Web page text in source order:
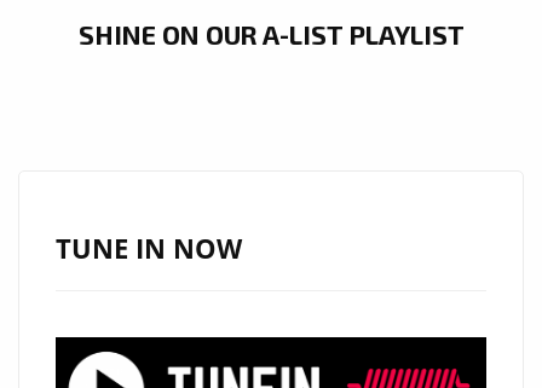
SHINE ON OUR A-LIST PLAYLIST
TUNE IN NOW